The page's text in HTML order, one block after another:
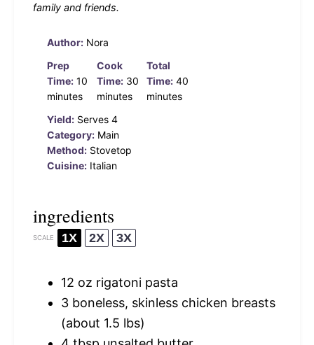
family and friends.
Author: Nora
Prep
Time: 10
minutes
Cook
Time: 30
minutes
Total
Time: 40
minutes
Yield: Serves 4
Category: Main
Method: Stovetop
Cuisine: Italian
ingredients
SCALE 1X 2X 3X
12 oz rigatoni pasta
3 boneless, skinless chicken breasts
(about 1.5 lbs)